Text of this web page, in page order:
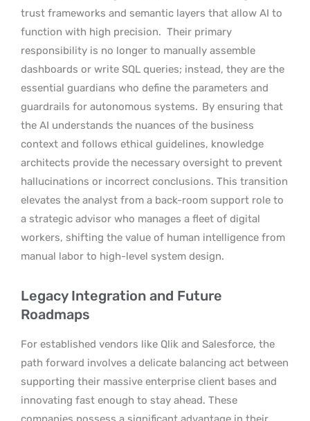
trust frameworks and semantic layers that allow AI to
function with high precision. Their primary
responsibility is no longer to manually assemble
dashboards or write SQL queries; instead, they are the
essential guardians who define the parameters and
guardrails for autonomous systems. By ensuring that
the AI understands the nuances of the business
context and follows ethical guidelines, knowledge
architects provide the necessary oversight to prevent
hallucinations or incorrect conclusions. This transition
elevates the analyst from a back-room support role to
a strategic advisor who manages a fleet of digital
workers, shifting the value of human intelligence from
manual labor to high-level system design.
Legacy Integration and Future
Roadmaps
For established vendors like Qlik and Salesforce, the
path forward involves a delicate balancing act between
supporting their massive enterprise client bases and
innovating fast enough to stay ahead. These